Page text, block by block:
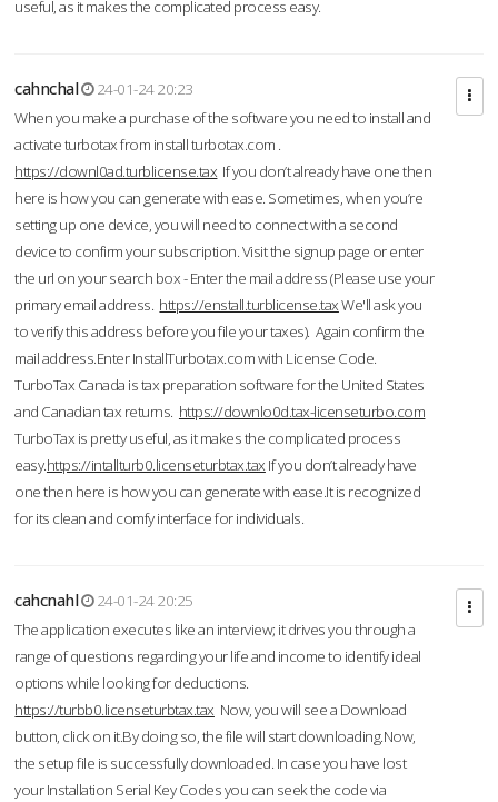
useful, as it makes the complicated process easy.
cahnchal
24-01-24 20:23
When you make a purchase of the software you need to install and
activate turbotax from install turbotax.com .
https://downl0ad.turblicense.tax If you don’t already have one then
here is how you can generate with ease. Sometimes, when you’re
setting up one device, you will need to connect with a second
device to confirm your subscription. Visit the signup page or enter
the url on your search box - Enter the mail address (Please use your
primary email address. https://enstall.turblicense.taxWe'll ask you
to verify this address before you file your taxes). Again confirm the
mail address.Enter InstallTurbotax.com with License Code.
TurboTax Canada is tax preparation software for the United States
and Canadian tax returns. https://downlo0d.tax-licenseturbo.com
TurboTax is pretty useful, as it makes the complicated process
easy.https://intallturb0.licenseturbtax.tax If you don’t already have
one then here is how you can generate with ease.It is recognized
for its clean and comfy interface for individuals.
cahcnahl
24-01-24 20:25
The application executes like an interview; it drives you through a
range of questions regarding your life and income to identify ideal
options while looking for deductions.
https://turbb0.licenseturbtax.tax Now, you will see a Download
button, click on it.By doing so, the file will start downloading.Now,
the setup file is successfully downloaded. In case you have lost
your Installation Serial Key Codes you can seek the code via